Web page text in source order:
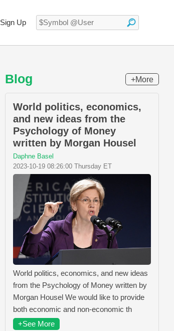
Sign Up
Blog +More
World politics, economics,
and new ideas from the
Psychology of Money
written by Morgan Housel
Daphne Basel
2023-10-19 08:26:00 Thursday ET
World politics, economics, and new ideas
from the Psychology of Money written by
Morgan Housel We would like to provide
both economic and non-economic th
+See More